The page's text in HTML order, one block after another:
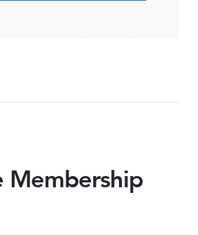
Membership